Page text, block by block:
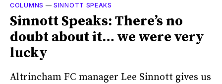
COLUMNS —SINNOTT SPEAKS
Sinnott Speaks: There’s no
doubt about it… we were very
lucky
Altrincham FC manager Lee Sinnott gives us